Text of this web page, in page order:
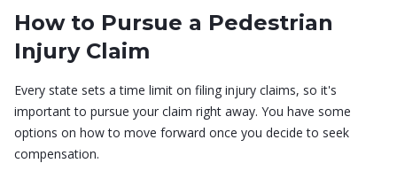
How to Pursue a Pedestrian
Injury Claim
Every state sets a time limit on filing injury claims, so it's
important to pursue your claim right away. You have some
options on how to move forward once you decide to seek
compensation.